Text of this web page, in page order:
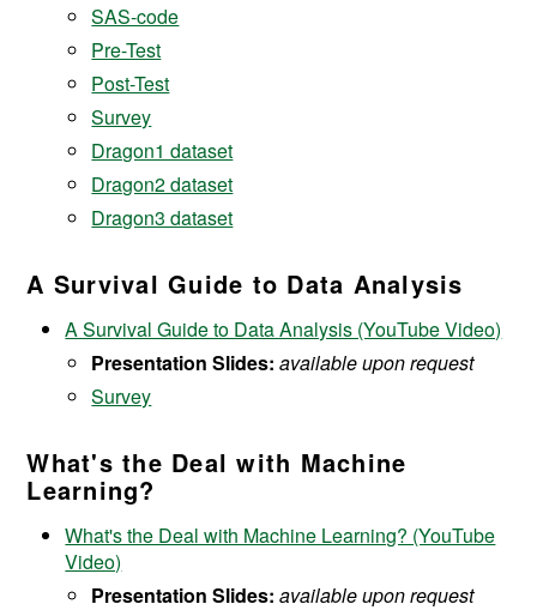
SAS-code
Pre-Test
Post-Test
Survey
Dragon1 dataset
Dragon2 dataset
Dragon3 dataset
A Survival Guide to Data Analysis
A Survival Guide to Data Analysis (YouTube Video)
Presentation Slides:available upon request
Survey
What's the Deal with Machine
Learning?
What's the Deal with Machine Learning? (YouTube
Video)
Presentation Slides:available upon request